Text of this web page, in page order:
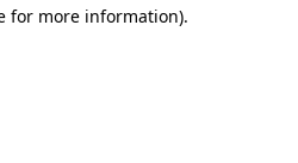
for more information).